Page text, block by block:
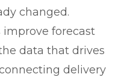
changed.
forecast
data that drives
delivery